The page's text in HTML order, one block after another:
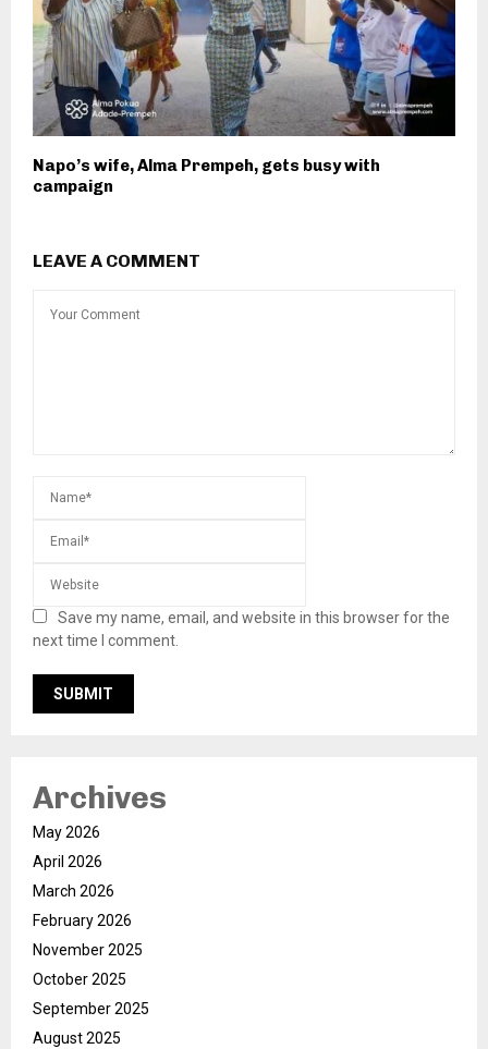
Napo’s wife, Alma Prempeh, gets busy with
campaign
LEAVE A COMMENT
Save my name, email, and website in this browser for the
next time I comment.
Archives
May 2026
April 2026
March 2026
February 2026
November 2025
October 2025
September 2025
August 2025